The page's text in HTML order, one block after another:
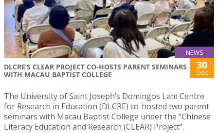
NEWS
DLCRE’S CLEAR PROJECT CO-HOSTS PARENT SEMINARS
WITH MACAU BAPTIST COLLEGE
30
Dec
The University of Saint Joseph’s Domingos Lam Centre
for Research in Education (DLCRE) co-hosted two parent
seminars with Macau Baptist College under the “Chinese
Literacy Education and Research (CLEAR) Project”.